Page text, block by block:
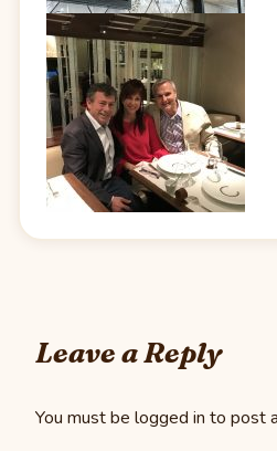
Leave a Reply
You must be logged in to post